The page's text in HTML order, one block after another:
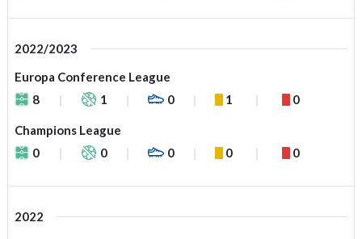
2022/2023
Europa Conference League
8
1 0 1 0
Champions League
0
0 0 0 0
2022